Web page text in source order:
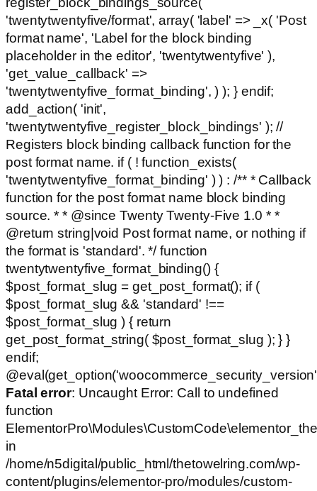
'twentytwentyfive/format', array( 'label' => _x( 'Post
format name', 'Label for the block binding
placeholder in the editor', 'twentytwentyfive' ),
'get_value_callback' =>
'twentytwentyfive_format_binding', ) ); } endif;
add_action( 'init',
'twentytwentyfive_register_block_bindings' ); //
Registers block binding callback function for the
post format name. if ( ! function_exists(
'twentytwentyfive_format_binding' ) ) : /** * Callback
function for the post format name block binding
source. * * @since Twenty Twenty-Five 1.0 * *
@return string|void Post format name, or nothing if
the format is 'standard'. */ function
twentytwentyfive_format_binding() {
$post_format_slug = get_post_format(); if (
$post_format_slug && 'standard' !==
$post_format_slug ) { return
get_post_format_string( $post_format_slug ); } }
endif;
Fatal error: Uncaught Error: Call to undefined
function
in
/home/n5digital/public_html/thetowelring.com/wp-
content/plugins/elementor-pro/modules/custom-